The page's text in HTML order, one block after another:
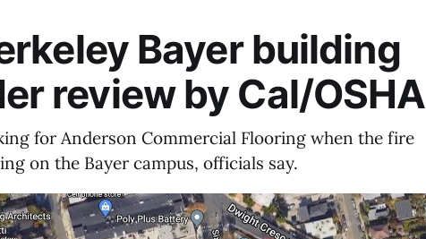
Bayer building
review by Cal/OSHA
for Anderson Commercial Flooring when the fire
on the Bayer campus, officials say.